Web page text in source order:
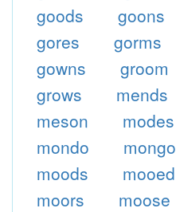
goods
goons
gores
gorms
gowns
groom
grows
mends
meson
modes
mondo
mongo
moods
mooed
moors
moose